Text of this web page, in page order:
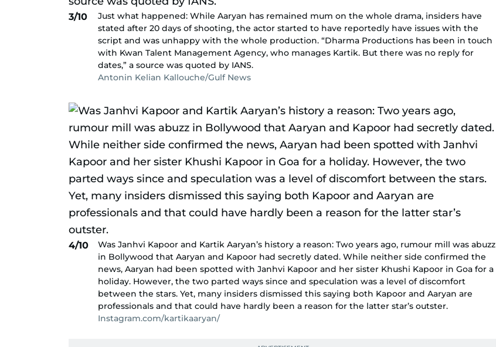
3/10
Just what happened: While Aaryan has remained mum on the whole drama, insiders have
stated after 20 days of shooting, the actor started to have reportedly have issues with the
script and was unhappy with the whole production. “Dharma Productions has been in touch
with Kwan Talent Management Agency, who manages Kartik. But there was no reply for
dates,” a source was quoted by IANS.
Antonin Kelian Kallouche/Gulf News
4/10
Was Janhvi Kapoor and Kartik Aaryan’s history a reason: Two years ago, rumour mill was abuzz
in Bollywood that Aaryan and Kapoor had secretly dated. While neither side confirmed the
news, Aaryan had been spotted with Janhvi Kapoor and her sister Khushi Kapoor in Goa for a
holiday. However, the two parted ways since and speculation was a level of discomfort
between the stars. Yet, many insiders dismissed this saying both Kapoor and Aaryan are
professionals and that could have hardly been a reason for the latter star’s outster.
Instagram.com/kartikaaryan/